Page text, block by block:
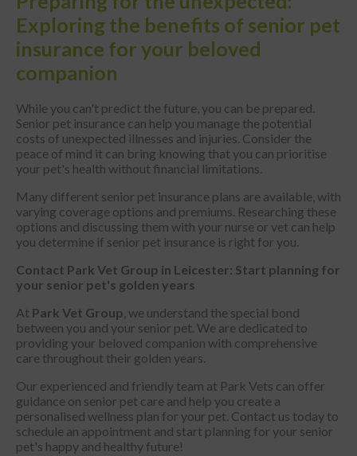
Exploring the benefits of senior pet
insurance for your beloved
companion
While you can't predict the future, you can be prepared.
Senior pet insurance can help you manage the potential
costs of unexpected illnesses and injuries. Consider the
peace of mind it can bring knowing that you can prioritise
your pet's health without financial limitations.
Many different senior pet insurance plans are available, with
varying coverage options and premiums. Researching these
options and discussing them with your nurse or vet can help
you determine if senior pet insurance is right for you.
Contact Park Vet Group in Leicester: Start planning for
your senior pet's golden years
At Park Vet Group , we understand the special bond
between you and your senior pet. We are dedicated to
providing your beloved companion with comprehensive
care throughout their golden years.
Our experienced and friendly team at Park Vets can offer
guidance on senior pet care and help you create a
personalised wellness plan for your pet. Contact us today to
schedule an appointment and start planning for your senior
pet's happy and healthy future!